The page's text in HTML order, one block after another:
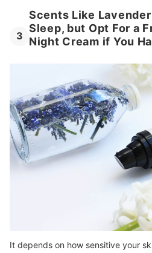
3
Scents Like
Sleep, but Opt For a
Night Cream if You
It depends on how sensitive your